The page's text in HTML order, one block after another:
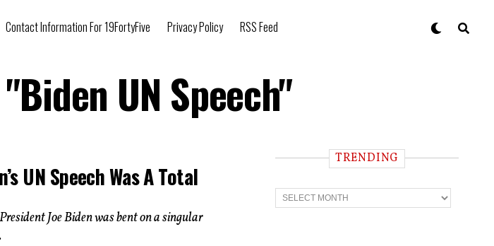
Contact Information For 19FortyFive Privacy Policy RSS Feed
UN Speech"
UN Speech Was A Total
Joe Biden was bent on a singular
TRENDING
T
r